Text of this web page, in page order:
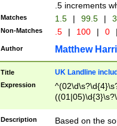
.5 increments
Matches 1.5 | 99.5 |
Non-Matches .5 | 100 | 0
Author Matthew
Title UK Landline
Expression
Description
Based on the